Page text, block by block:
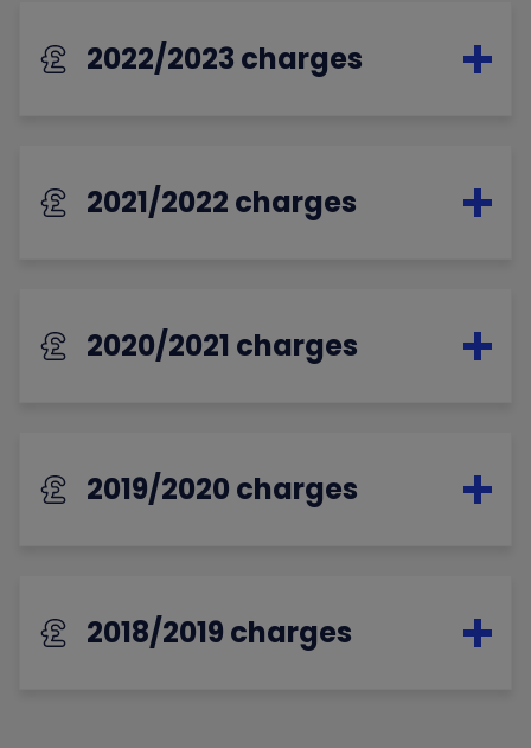
2022/2023 charges
2021/2022 charges
2020/2021 charges
2019/2020 charges
2018/2019 charges